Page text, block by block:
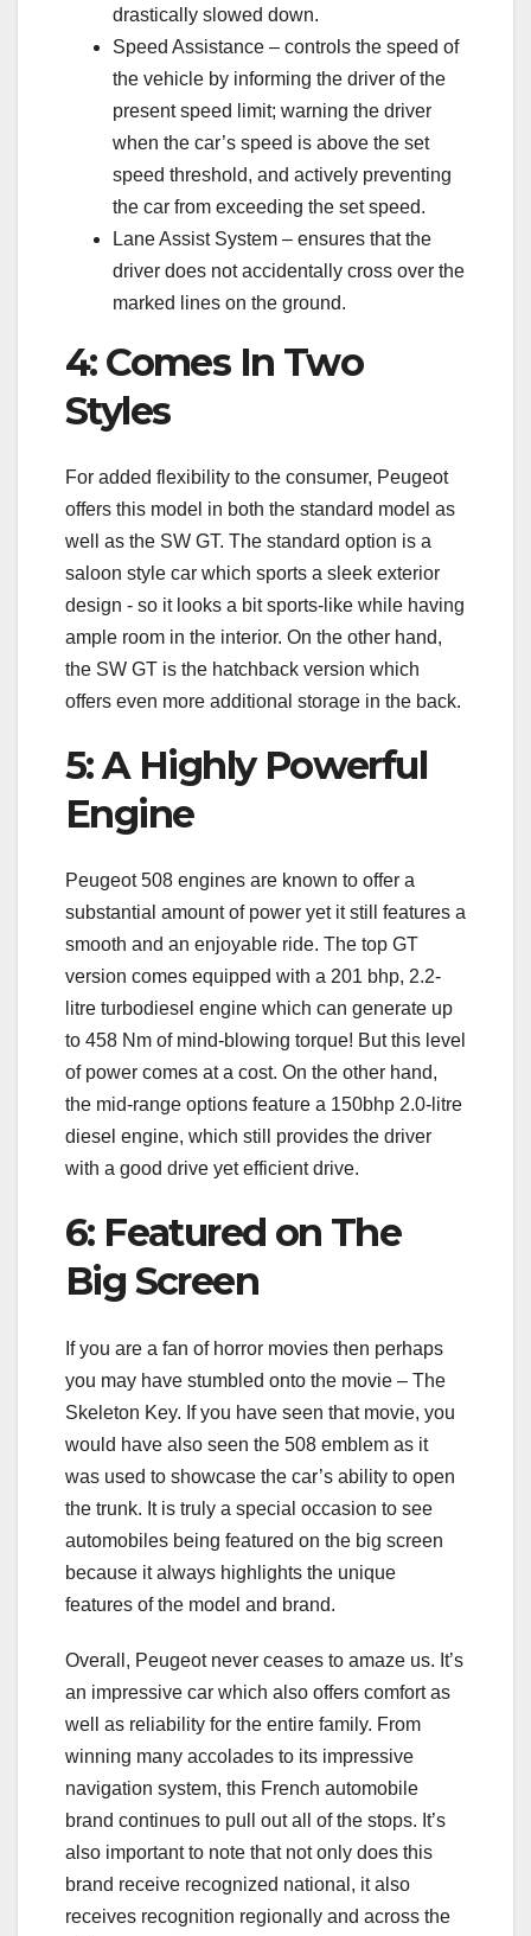
drastically slowed down.
Speed Assistance – controls the speed of
the vehicle by informing the driver of the
present speed limit; warning the driver
when the car’s speed is above the set
speed threshold, and actively preventing
the car from exceeding the set speed.
Lane Assist System – ensures that the
driver does not accidentally cross over the
marked lines on the ground.
4: Comes In Two
Styles
For added flexibility to the consumer, Peugeot
offers this model in both the standard model as
well as the SW GT. The standard option is a
saloon style car which sports a sleek exterior
design - so it looks a bit sports-like while having
ample room in the interior. On the other hand,
the SW GT is the hatchback version which
offers even more additional storage in the back.
5: A Highly Powerful
Engine
Peugeot 508 engines are known to offer a
substantial amount of power yet it still features a
smooth and an enjoyable ride. The top GT
version comes equipped with a 201 bhp, 2.2-
litre turbodiesel engine which can generate up
to 458 Nm of mind-blowing torque! But this level
of power comes at a cost. On the other hand,
the mid-range options feature a 150bhp 2.0-litre
diesel engine, which still provides the driver
with a good drive yet efficient drive.
6: Featured on The
Big Screen
If you are a fan of horror movies then perhaps
you may have stumbled onto the movie – The
Skeleton Key. If you have seen that movie, you
would have also seen the 508 emblem as it
was used to showcase the car’s ability to open
the trunk. It is truly a special occasion to see
automobiles being featured on the big screen
because it always highlights the unique
features of the model and brand.
Overall, Peugeot never ceases to amaze us. It’s
an impressive car which also offers comfort as
well as reliability for the entire family. From
winning many accolades to its impressive
navigation system, this French automobile
brand continues to pull out all of the stops. It’s
also important to note that not only does this
brand receive recognized national, it also
receives recognition regionally and across the